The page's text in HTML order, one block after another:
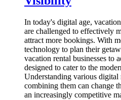
In today's digital age,
are challenged to effectively
attract more bookings. With
technology to plan their
vacation rental businesses to
designed to cater to the
Understanding various digital
combining them can change
an increasingly competitive